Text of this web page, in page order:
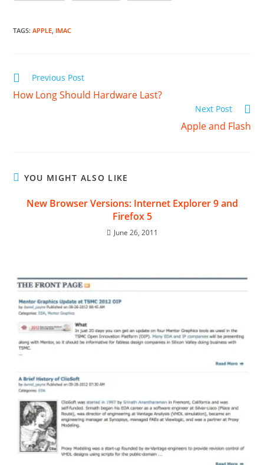
TAGS:APPLE, IMAC
Read
articles
Previous Post
How Long Should Hardware Last?
Next Post
Apple and Flash
YOU MIGHT ALSO LIKE
New Browser Versions: Internet Explorer 9 and
Firefox 5
June 26, 2011